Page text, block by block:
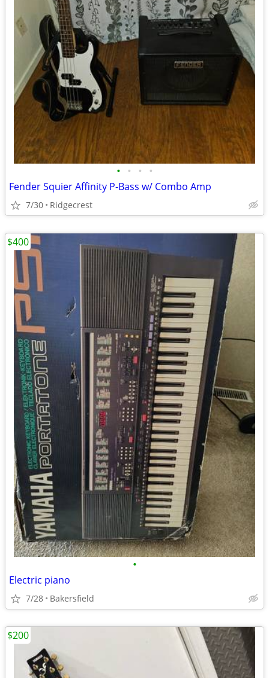
• • • •
Fender Squier Affinity P-Bass w/ Combo Amp
7/30 Ridgecrest
•
Electric piano
7/28 Bakersfield
$400
$200